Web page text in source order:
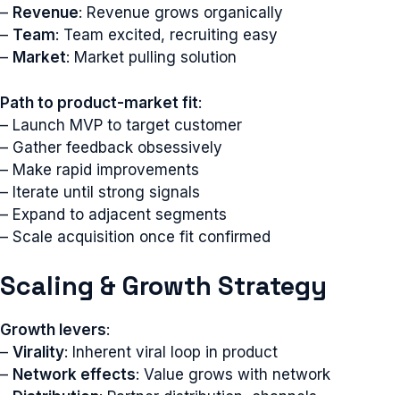
– Revenue: Revenue grows organically
– Team: Team excited, recruiting easy
– Market: Market pulling solution
Path to product-market fit:
– Launch MVP to target customer
– Gather feedback obsessively
– Make rapid improvements
– Iterate until strong signals
– Expand to adjacent segments
– Scale acquisition once fit confirmed
Scaling & Growth Strategy
Growth levers:
– Virality: Inherent viral loop in product
– Network effects: Value grows with network